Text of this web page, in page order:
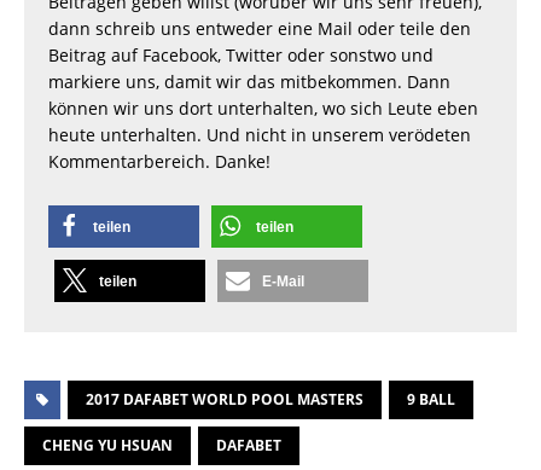
dann schreib uns entweder eine Mail oder teile den
Beitrag auf Facebook, Twitter oder sonstwo und
markiere uns, damit wir das mitbekommen. Dann
können wir uns dort unterhalten, wo sich Leute eben
heute unterhalten. Und nicht in unserem verödeten
Kommentarbereich. Danke!
teilen teilen
teilen E-Mail
2017 DAFABET WORLD POOL MASTERS 9 BALL
CHENG YU HSUAN DAFABET